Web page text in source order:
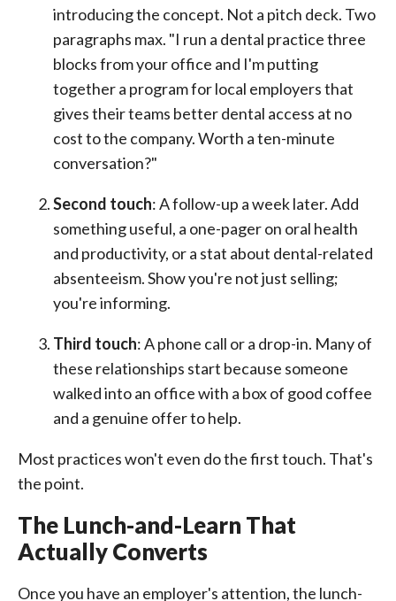
introducing the concept. Not a pitch deck. Two
paragraphs max. "I run a dental practice three
blocks from your office and I'm putting
together a program for local employers that
gives their teams better dental access at no
cost to the company. Worth a ten-minute
conversation?"
Second touch: A follow-up a week later. Add
something useful, a one-pager on oral health
and productivity, or a stat about dental-related
absenteeism. Show you're not just selling;
you're informing.
Third touch: A phone call or a drop-in. Many of
these relationships start because someone
walked into an office with a box of good coffee
and a genuine offer to help.
Most practices won't even do the first touch. That's
the point.
The Lunch-and-Learn That
Actually Converts
Once you have an employer's attention, the lunch-